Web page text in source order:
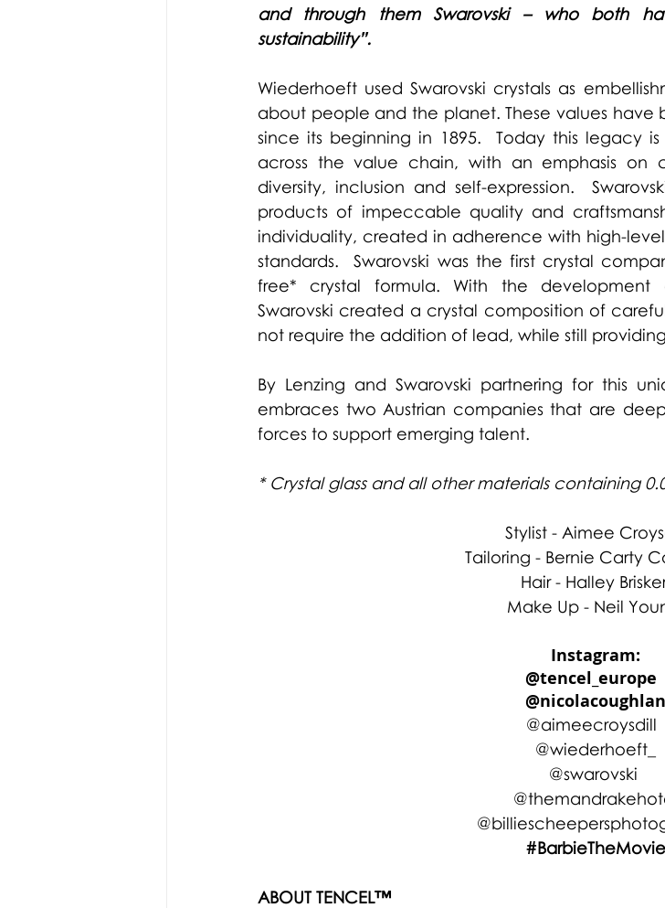
and through them Swarovski – who both
sustainability”.
Wiederhoeft used Swarovski crystals as
about people and the planet. These values
since its beginning in 1895.  Today this legacy
across the value chain, with an emphasis on
diversity, inclusion and self-expression.
products of impeccable quality and
individuality, created in adherence with high-
standards.  Swarovski was the first crystal
free* crystal formula. With the development
Swarovski created a crystal composition of
not require the addition of lead, while still
By Lenzing and Swarovski partnering for this
embraces two Austrian companies that are
forces to support emerging talent.
* Crystal glass and all other materials containing
Stylist - Aimee
Tailoring - Bernie Carty
Hair - Halley
Make Up - Neil
Instagram:
@tencel_europe
@nicolacoughlan
@aimeecroysdill
@wiederhoeft_
@swarovski
#BarbieTheMovie
ABOUT TENCEL™